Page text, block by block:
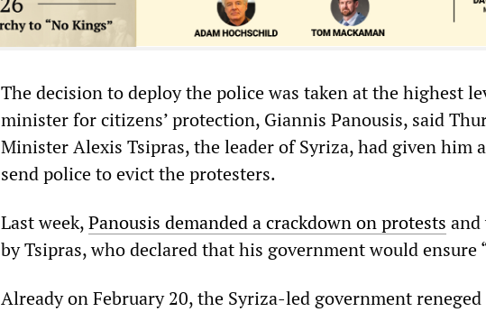
The decision to deploy the police was taken at the highest
minister for citizens’ protection, Giannis Panousis, said
Minister Alexis Tsipras, the leader of Syriza, had given him
send police to evict the protesters.
Last week,Panousis demanded a crackdown on protests and
by Tsipras, who declared that his government would ensure
Already on February 20, the Syriza-led government